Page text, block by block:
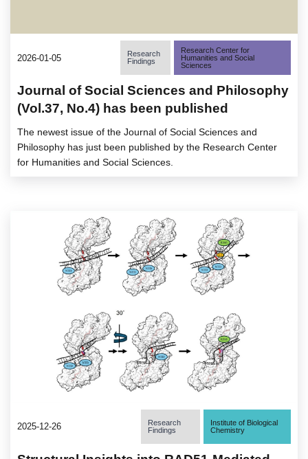
2026-01-05
Research
Findings
Research Center for
Humanities and Social
Sciences
Journal of Social Sciences and Philosophy
(Vol.37, No.4) has been published
The newest issue of the Journal of Social Sciences and
Philosophy has just been published by the Research Center
for Humanities and Social Sciences.
2025-12-26
Research
Findings
Institute of Biological
Chemistry